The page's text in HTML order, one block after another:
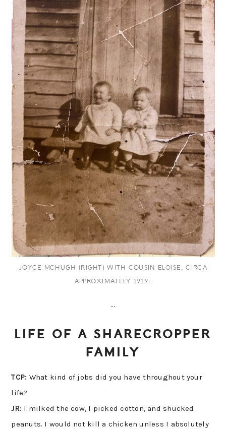
JOYCE MCHUGH (RIGHT) WITH COUSIN ELOISE, CIRCA
APPROXIMATELY 1919.
…
LIFE OF A SHARECROPPER
FAMILY
TCP: What kind of jobs did you have throughout your
life?
JR: I milked the cow, I picked cotton, and shucked
peanuts. I would not kill a chicken unless I absolutely